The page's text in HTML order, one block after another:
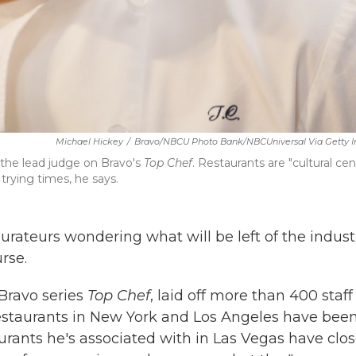
Michael Hickey / Bravo/NBCU Photo Bank/NBCUniversal Via Getty
lead judge on Bravo's Top Chef. Restaurants are "cultural
times, he says.
wondering what will be left of the
series Top Chef, laid off more than 400 staff
in New York and Los Angeles have
he's associated with in Las Vegas have